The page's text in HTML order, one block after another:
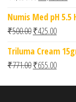
Numis Med pH 5.5
₹500.00Original price
₹425.00
Triluma Cream
₹771.00Original price
₹655.00